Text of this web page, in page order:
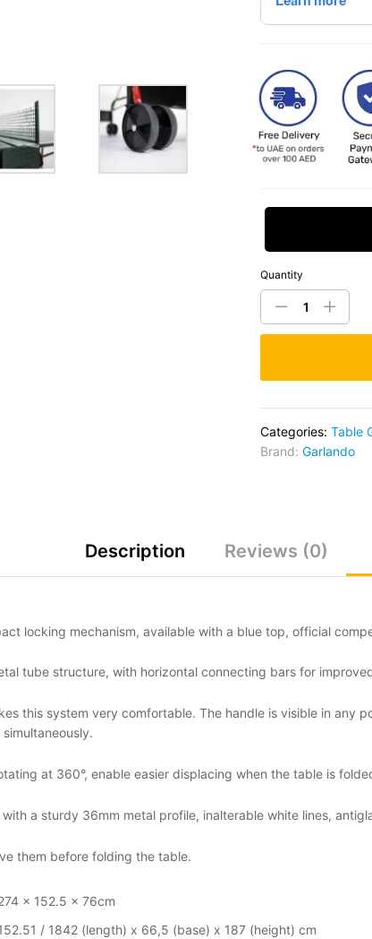
Quantity
Categories: Table
Brand: Garlando
Description Reviews (0)
locking mechanism, available with a blue top, official
tube structure, with horizontal connecting bars for
this system very comfortable. The handle is visible in any
at 360°, enable easier displacing when the table is
a sturdy 36mm metal profile, inalterable white lines,
them before folding the table.
x 152.5 x 76cm
/ 1842 (length) x 66,5 (base) x 187 (height) cm